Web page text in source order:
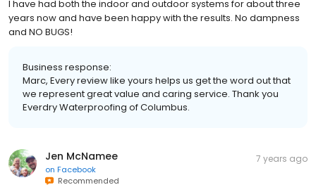
I have had both the indoor and outdoor systems for about three
years now and have been happy with the results. No dampness
and NO BUGS!
Business response:
Marc, Every review like yours helps us get the word out that
we represent great value and caring service. Thank you
Everdry Waterproofing of Columbus.
Jen McNamee
on Facebook
Recommended
7 years ago